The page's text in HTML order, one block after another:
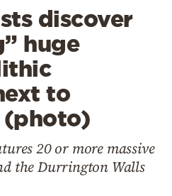
discover
huge
to
(photo)
20 or more massive
the Durrington Walls